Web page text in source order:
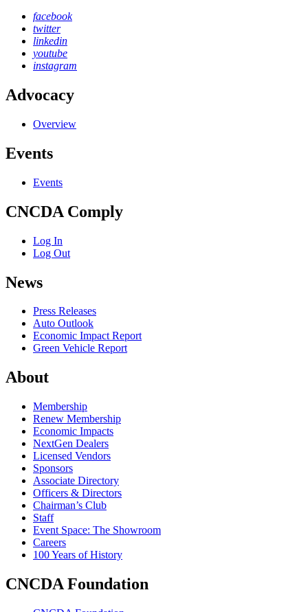
facebook
twitter
linkedin
youtube
instagram
Advocacy
Overview
Events
Events
CNCDA Comply
Log In
Log Out
News
Press Releases
Auto Outlook
Economic Impact Report
Green Vehicle Report
About
Membership
Renew Membership
Economic Impacts
NextGen Dealers
Licensed Vendors
Sponsors
Associate Directory
Officers & Directors
Chairman’s Club
Staff
Event Space: The Showroom
Careers
100 Years of History
CNCDA Foundation